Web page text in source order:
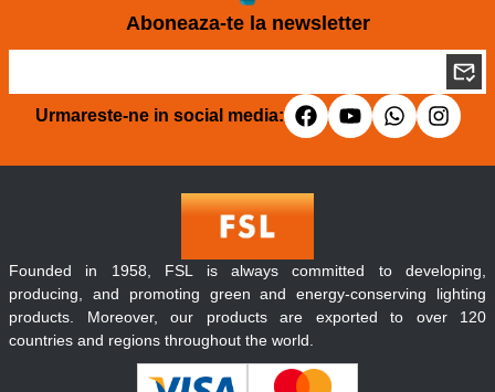
Aboneaza-te la newsletter
Urmareste-ne in social media:
Founded in 1958, FSL is always committed to developing,
producing, and promoting green and energy-conserving lighting
products. Moreover, our products are exported to over 120
countries and regions throughout the world.